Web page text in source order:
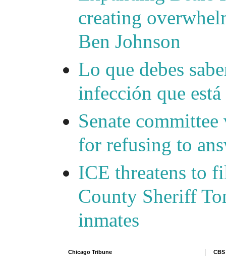
creating
Ben Johnson
Lo que debes
infección que
Senate
for refusing to
ICE threatens to
County Sheriff
inmates
Chicago Tribune